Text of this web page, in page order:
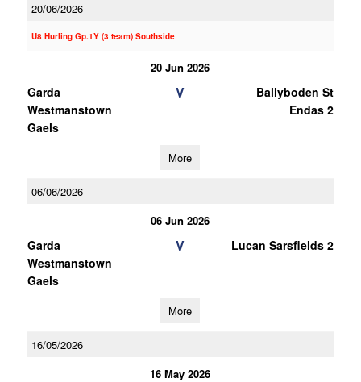
20/06/2026
U8 Hurling Gp.1Y (3 team) Southside
20 Jun 2026
Garda
Westmanstown
Gaels
V
Ballyboden St
Endas 2
More
06/06/2026
06 Jun 2026
Garda
Westmanstown
Gaels
V Lucan Sarsfields 2
More
16/05/2026
16 May 2026